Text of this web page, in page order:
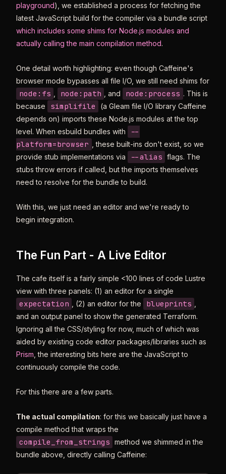
playground), we established a process for fetching the
latest JavaScript build for the compiler via a bundle script
which includes some shims for Node.js modules and
actually calling the main compilation method.
One detail worth highlighting: even though Caffeine's
browser mode bypasses all file I/O, we still need shims for
node:fs node:path , and node:process . This is
because
simplifile
(a Gleam file I/O library Caffeine
depends on) imports these Node.js modules at the top
level. When esbuild bundles with
--
platform=browser
, these built-ins don't exist, so we
provide stub implementations via
--alias flags. The
stubs throw errors if called, but the imports themselves
need to resolve for the bundle to build.
With this, we just need an editor and we're ready to
begin integration.
The Fun Part - A Live Editor
The cafe itself is a fairly simple <100 lines of code Lustre
view with three panels: (1) an editor for a single
expectation , (2) an editor for the blueprints
and an output panel to show the generated Terraform.
Ignoring all the CSS/styling for now, much of which was
aided by existing code editor packages/libraries such as
Prism , the interesting bits here are the JavaScript to
continuously compile the code.
For this there are a few parts.
The actual compilation: for this we basically just have a
compile method that wraps the
compile_from_strings method we shimmed in the
bundle above, directly calling Caffeine: